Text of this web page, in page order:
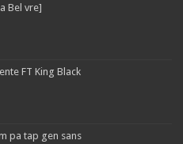
Bel vre]
FT King Black
pa tap gen sans